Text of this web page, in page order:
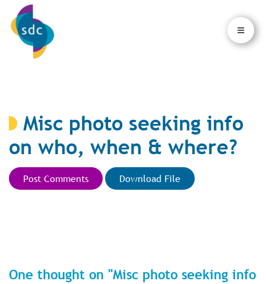
×
×
Misc photo seeking info
on who, when & where?
Post Comments Download File
One thought on "Misc photo seeking info